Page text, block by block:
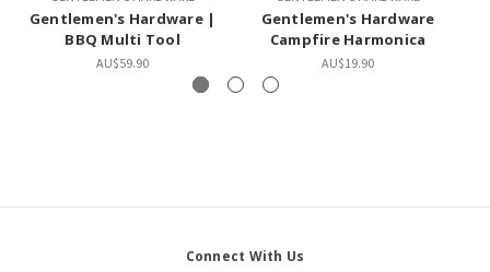
Gentlemen's Hardware |
BBQ Multi Tool
AU$59.90
Gentlemen's Hardware
Campfire Harmonica
AU$19.90
Connect With Us